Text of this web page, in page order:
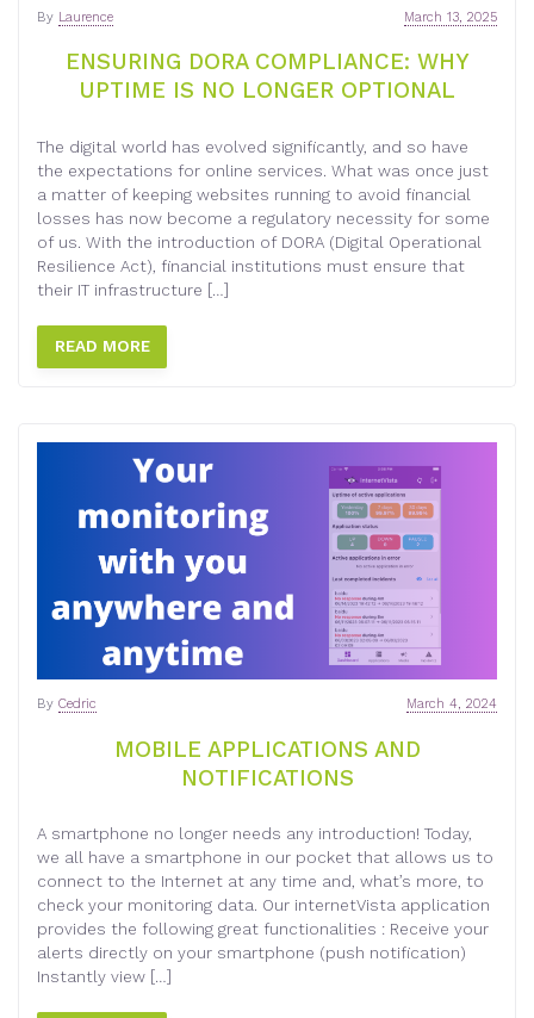
ENSURING DORA COMPLIANCE: WHY
UPTIME IS NO LONGER OPTIONAL
March 13, 2025
By Laurence
The digital world has evolved significantly, and so have
the expectations for online services. What was once just
a matter of keeping websites running to avoid financial
losses has now become a regulatory necessity for some
of us. With the introduction of DORA (Digital Operational
Resilience Act), financial institutions must ensure that
their IT infrastructure […]
READ MORE
MOBILE APPLICATIONS AND
NOTIFICATIONS
March 4, 2024
By Cedric
A smartphone no longer needs any introduction! Today,
we all have a smartphone in our pocket that allows us to
connect to the Internet at any time and, what’s more, to
check your monitoring data. Our internetVista application
provides the following great functionalities : Receive your
alerts directly on your smartphone (push notification)
Instantly view […]